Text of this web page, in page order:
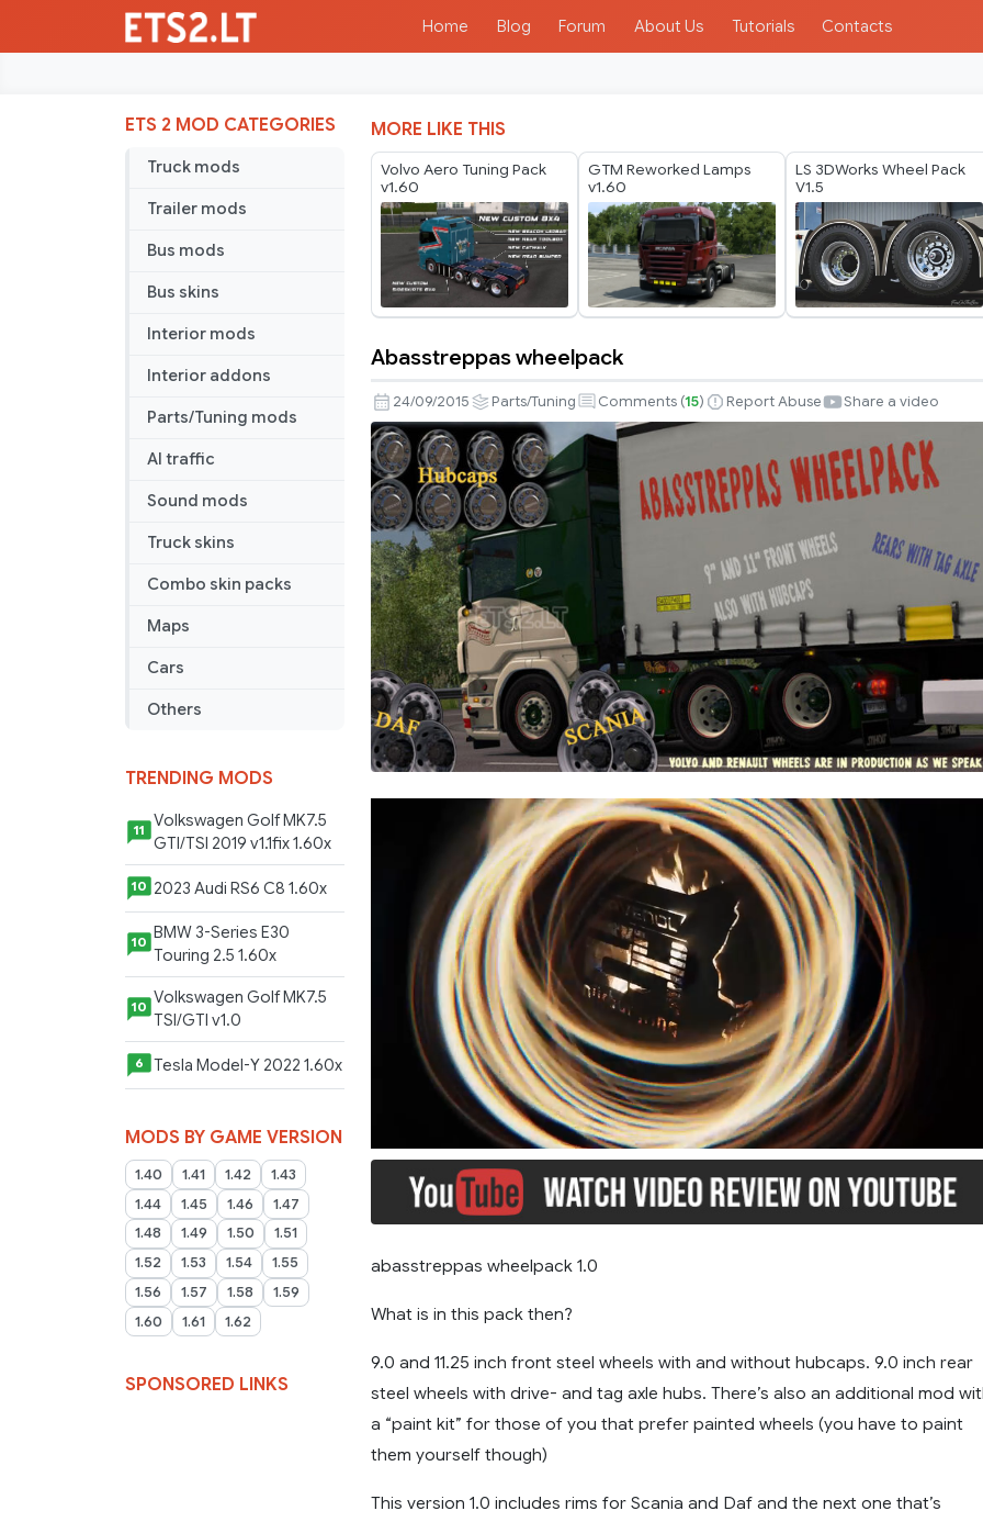
Home Blog Forum About Us Tutorials Contacts
ETS 2 MOD CATEGORIES
Truck mods
Trailer mods
Bus mods
Bus skins
Interior mods
Interior addons
Parts/Tuning mods
AI traffic
Sound mods
Truck skins
Combo skin packs
Maps
Cars
Others
TRENDING MODS
11
Volkswagen Golf MK7.5
GTI/TSI 2019 v1.1fix 1.60x
10 2023 Audi RS6 C8 1.60x
10
BMW 3-Series E30
Touring 2.5 1.60x
10 Volkswagen Golf MK7.5
TSI/GTI v1.0
6 Tesla Model-Y 2022 1.60x
MODS BY GAME VERSION
1.40 1.41 1.42
1.43
1.44
1.45 1.46
1.47
1.48
1.49 1.50
1.51
1.52
1.53 1.54
1.55
1.56
1.57 1.58
1.59
1.60
1.61 1.62
SPONSORED LINKS
MORE LIKE THIS
Volvo Aero Tuning Pack
v1.60
GTM Reworked Lamps
v1.60
LS 3DWorks Wheel Pack
V1.5
Abasstreppas
wheelpack
Abasstreppas wheelpack
24/09/2015 Parts/Tuning Comments (15) Report Abuse Share a video
abasstreppas wheelpack 1.0
What is in this pack then?
9.0 and 11.25 inch front steel wheels with and without hubcaps. 9.0 inch rear
steel wheels with drive- and tag axle hubs. There’s also an additional mod
a “paint kit” for those of you that prefer painted wheels (you have to paint
them yourself though)
This version 1.0 includes rims for Scania and Daf and the next one that’s